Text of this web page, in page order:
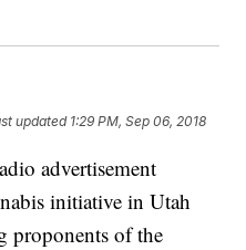
updated 1:29 PM, Sep 06, 2018
advertisement
initiative in Utah
proponents of the